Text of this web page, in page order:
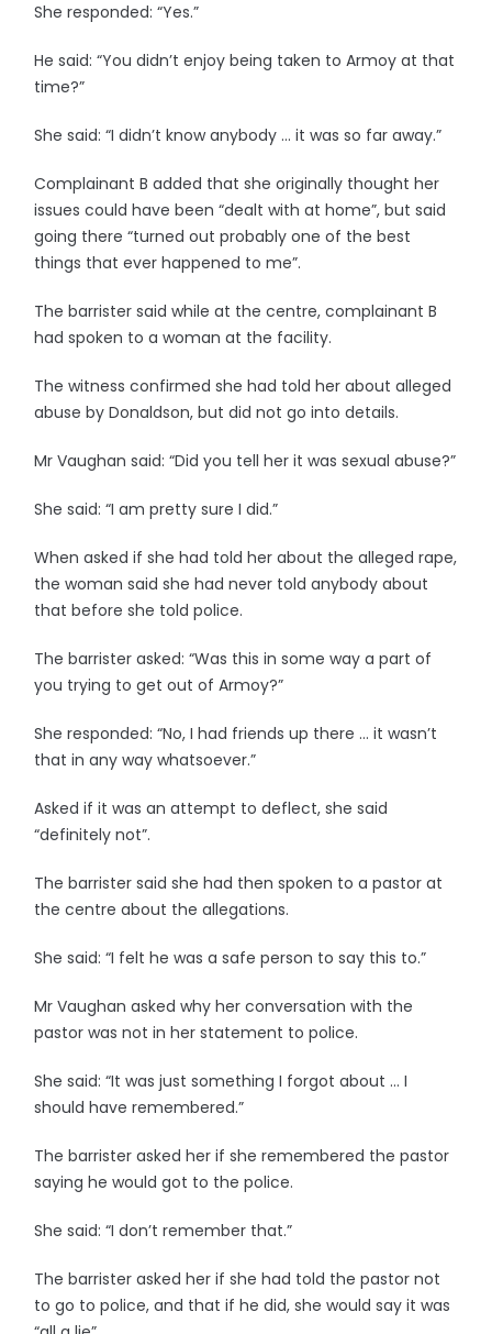
She responded: “Yes.”
He said: “You didn’t enjoy being taken to Armoy at that
time?”
She said: “I didn’t know anybody … it was so far away.”
Complainant B added that she originally thought her
issues could have been “dealt with at home”, but said
going there “turned out probably one of the best
things that ever happened to me”.
The barrister said while at the centre, complainant B
had spoken to a woman at the facility.
The witness confirmed she had told her about alleged
abuse by Donaldson, but did not go into details.
Mr Vaughan said: “Did you tell her it was sexual abuse?”
She said: “I am pretty sure I did.”
When asked if she had told her about the alleged rape,
the woman said she had never told anybody about
that before she told police.
The barrister asked: “Was this in some way a part of
you trying to get out of Armoy?”
She responded: “No, I had friends up there … it wasn’t
that in any way whatsoever.”
Asked if it was an attempt to deflect, she said
“definitely not”.
The barrister said she had then spoken to a pastor at
the centre about the allegations.
She said: “I felt he was a safe person to say this to.”
Mr Vaughan asked why her conversation with the
pastor was not in her statement to police.
She said: “It was just something I forgot about … I
should have remembered.”
The barrister asked her if she remembered the pastor
saying he would got to the police.
She said: “I don’t remember that.”
The barrister asked her if she had told the pastor not
to go to police, and that if he did, she would say it was